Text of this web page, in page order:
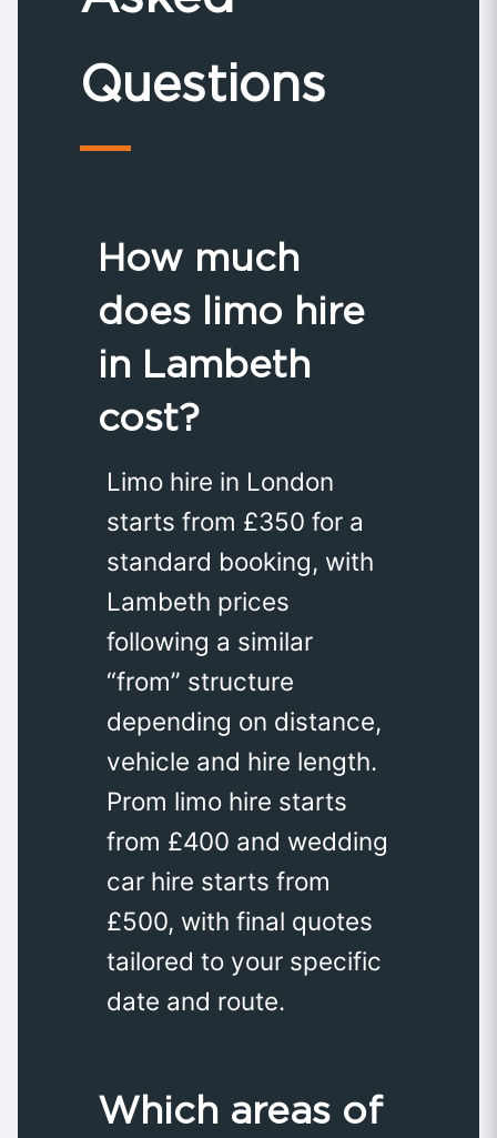
Questions
How much
does limo hire
in Lambeth
cost?
Limo hire in London
starts from £350 for a
standard booking, with
Lambeth prices
following a similar
“from” structure
depending on distance,
vehicle and hire length.
Prom limo hire starts
from £400 and wedding
car hire starts from
£500, with final quotes
tailored to your specific
date and route.
Which areas of